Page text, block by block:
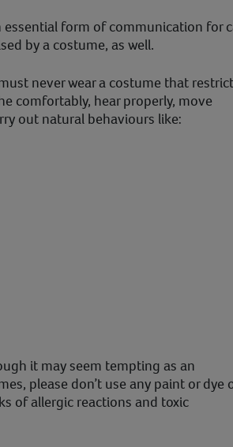
essential form of communication for
by a costume, as well.
never wear a costume that
comfortably, hear properly, move
out natural behaviours like:
it may seem tempting as an
please don’t use any paint or dye
of allergic reactions and toxic